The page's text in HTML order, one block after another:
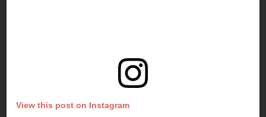
View this post on Instagram